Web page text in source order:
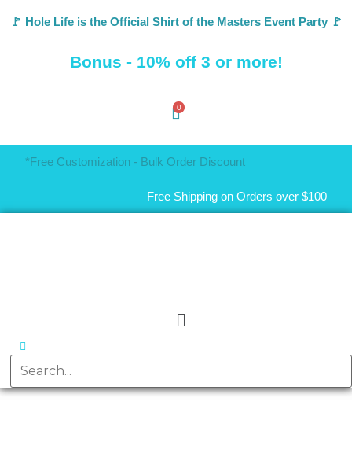
🚩 Hole Life is the Official Shirt of the Masters Event Party 🚩
Bonus - 10% off 3 or more!
0
*Free Customization - Bulk Order Discount
Free Shipping on Orders over $100